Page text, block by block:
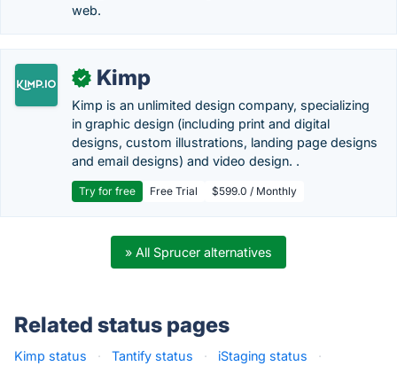
web.
✓ Kimp
Kimp is an unlimited design company, specializing
in graphic design (including print and digital
designs, custom illustrations, landing page designs
and email designs) and video design. .
Try for free Free Trial $599.0 / Monthly
» All Sprucer alternatives
Related status pages
Kimp status · Tantify status · iStaging status
·